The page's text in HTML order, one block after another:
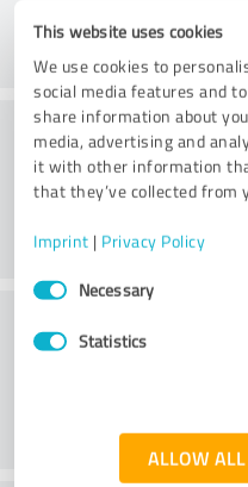
This website uses cookies
We use cookies to
social media features and
share information about
media, advertising and
it with other information
that they’ve collected from
Imprint | Privacy Policy
Consent
SelectionNecessary
Statistics
ALLOW ALL